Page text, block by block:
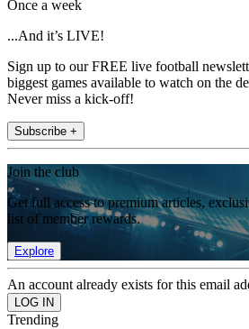
Once a week
...And it’s LIVE!
Sign up to our FREE live football
biggest games available to watch on the
Never miss a kick-off!
Subscribe +
Join the club
Get full access to premium articles,
list of member rewards.
Explore
An account already exists for this email
Trending